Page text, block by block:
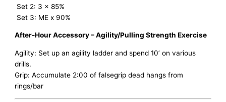
Set 2: 3 x 85%
Set 3: ME x 90%
After-Hour Accessory – Agility/Pulling Strength Exercise
Agility: Set up an agility ladder and spend 10’ on various
drills.
Grip: Accumulate 2:00 of falsegrip dead hangs from
rings/bar